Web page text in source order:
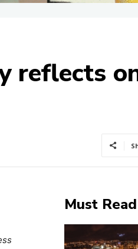
reflects
Must Read